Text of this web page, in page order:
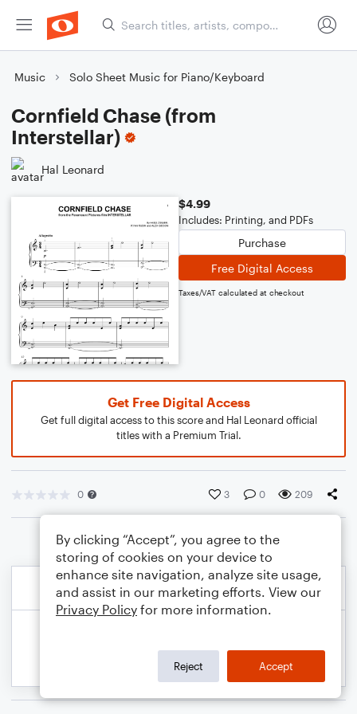
Music Solo Sheet Music for Piano/Keyboard
Cornfield Chase (from
Interstellar)
Hal Leonard
$4.99
Includes: Printing, and PDFs
Purchase
Free Digital Access
Taxes/VAT calculated at checkout
Get Free Digital Access
Get full digital access to this score and Hal Leonard official
titles with a Premium Trial.
0 3 0 209
By clicking “Accept”, you agree to the
storing of cookies on your device to
enhance site navigation, analyze site usage,
and assist in our marketing efforts. View our
Privacy Policy for more information.
Reject Accept